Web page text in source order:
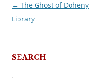
Post
navigation
← The Ghost of Doheny
Library
SEARCH